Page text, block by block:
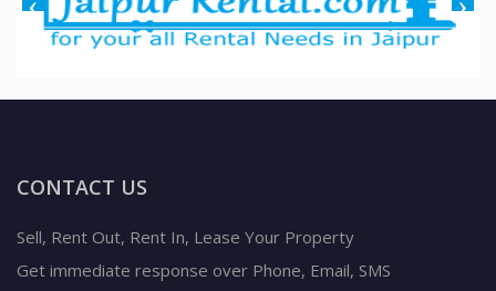
CONTACT US
Sell, Rent Out, Rent In, Lease Your Property
Get immediate response over Phone, Email, SMS